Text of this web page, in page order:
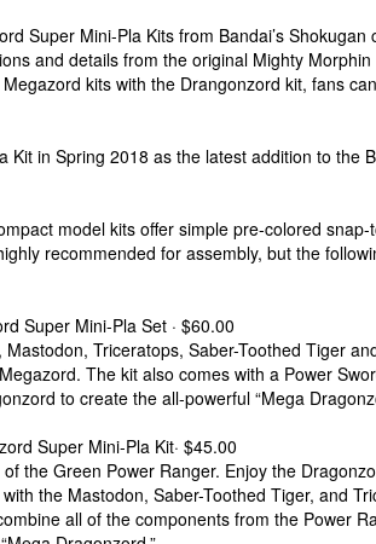
Super Mini-Pla Kits from Bandai’s Shokugan
and details from the original Mighty
kits with the Drangonzord kit, fans
Kit in Spring 2018 as the latest addition to the
model kits offer simple pre-colored snap-
recommended for assembly, but the
Super Mini-Pla Set · $60.00
Triceratops, Saber-Toothed Tiger
The kit also comes with a Power
to create the all-powerful “Mega
Super Mini-Pla Kit· $45.00
the Green Power Ranger. Enjoy the
the Mastodon, Saber-Toothed Tiger, and
all of the components from the Power